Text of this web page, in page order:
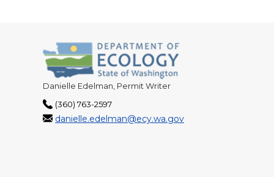
Danielle Edelman, Permit Writer
(360) 763-2597
danielle.edelman@ecy.wa.gov